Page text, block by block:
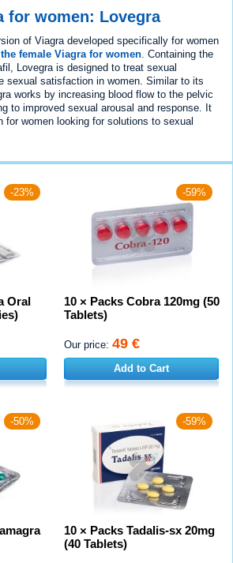
for women: Lovegra
of Viagra developed specifically for women
female Viagra for women . Containing the
Lovegra is designed to treat sexual
sexual satisfaction in women. Similar to its
works by increasing blood flow to the pelvic
to improved sexual arousal and response. It
for women looking for solutions to sexual
-23%
Oral
-59%
10 × Packs Cobra 120mg (50
Tablets)
Our price: 49 €
Add to Cart
-50% -59%
10 × Packs Tadalis-sx 20mg
(40 Tablets)